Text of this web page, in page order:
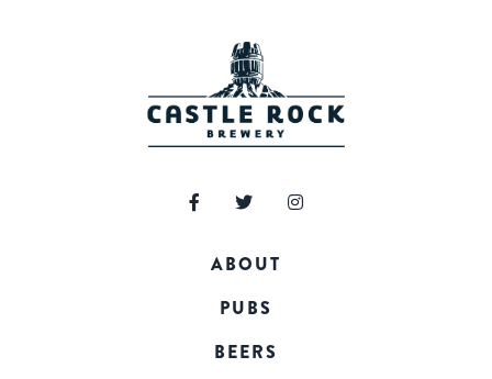
ABOUT
PUBS
BEERS